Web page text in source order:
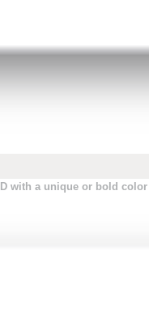
with a unique or bold